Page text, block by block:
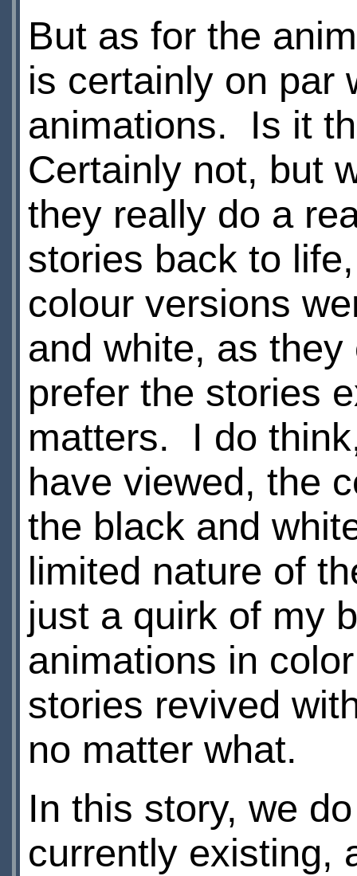
But as for the
is certainly on par
animations. Is it
Certainly not, but
they really do a
stories back to
colour versions
and white, as
prefer the stories
matters. I do
have viewed, the
the black and
limited nature of
just a quirk of my
animations in
stories revived
no matter what.
In this story, we
currently existing,